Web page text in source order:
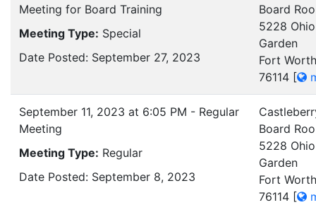
Meeting for Board Training
Meeting Type: Special
Date Posted: September 27, 2023
Board
5228 Ohio
Garden
Fort
76114 [
September 11, 2023 at 6:05 PM - Regular
Meeting
Meeting Type: Regular
Date Posted: September 8, 2023
Board
5228 Ohio
Garden
Fort
76114 [